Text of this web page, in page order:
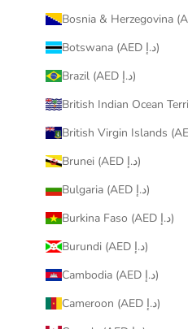
Botswana (AED د.إ)
Brazil (AED د.إ)
Brunei (AED د.إ)
Bulgaria (AED د.إ)
Burkina Faso (AED د.إ)
Burundi (AED د.إ)
Cambodia (AED د.إ)
Cameroon (AED د.إ)